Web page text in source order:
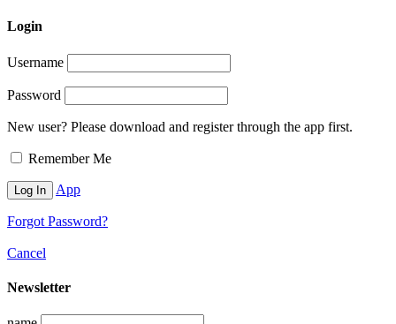
Login
Username
Password
New user? Please download and register through the app first.
Remember Me
App
Forgot Password?
Cancel
Newsletter